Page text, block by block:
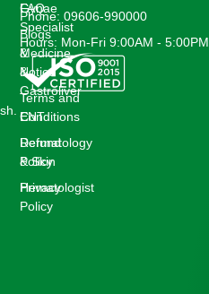
Gynae
Specialist
Medicine
&
Gastroliver
ENT
Dermatology
& Skin
Hematologist
FAQ
Blogs
&
Notice
Terms and
Conditions
Refund
Policy
Privacy
Policy
Phone: 09606-990000
Hours: Mon-Fri 9:00AM - 5:00PM